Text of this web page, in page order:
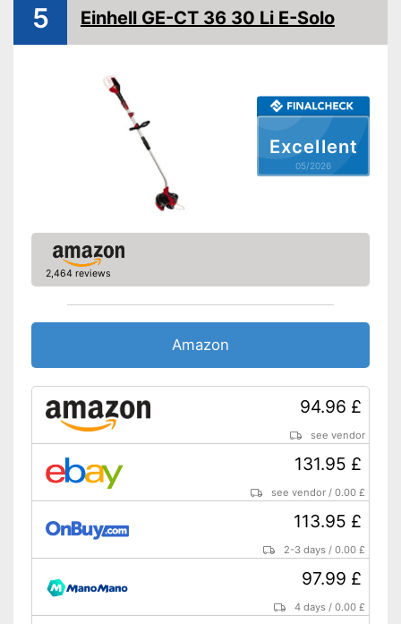
Mains voltage
18 V
Charging station
Charging station included
Features a shoulder strap
Excellent
05/2026
5 Einhell GE-CT 36 30 Li E-Solo
2,464 reviews
Amazon
94.96 £
see vendor
131.95 £
see vendor /0.00 £
113.95 £
2-3 days /0.00 £
97.99 £
4 days /0.00 £